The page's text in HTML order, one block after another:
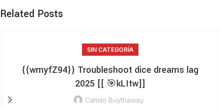
Related Posts
SIN CATEGORÍA
{{wmyfZ94}} Troubleshoot dice dreams lag
2025 [[ 🎯kLItw]]
Camilo Buythaway